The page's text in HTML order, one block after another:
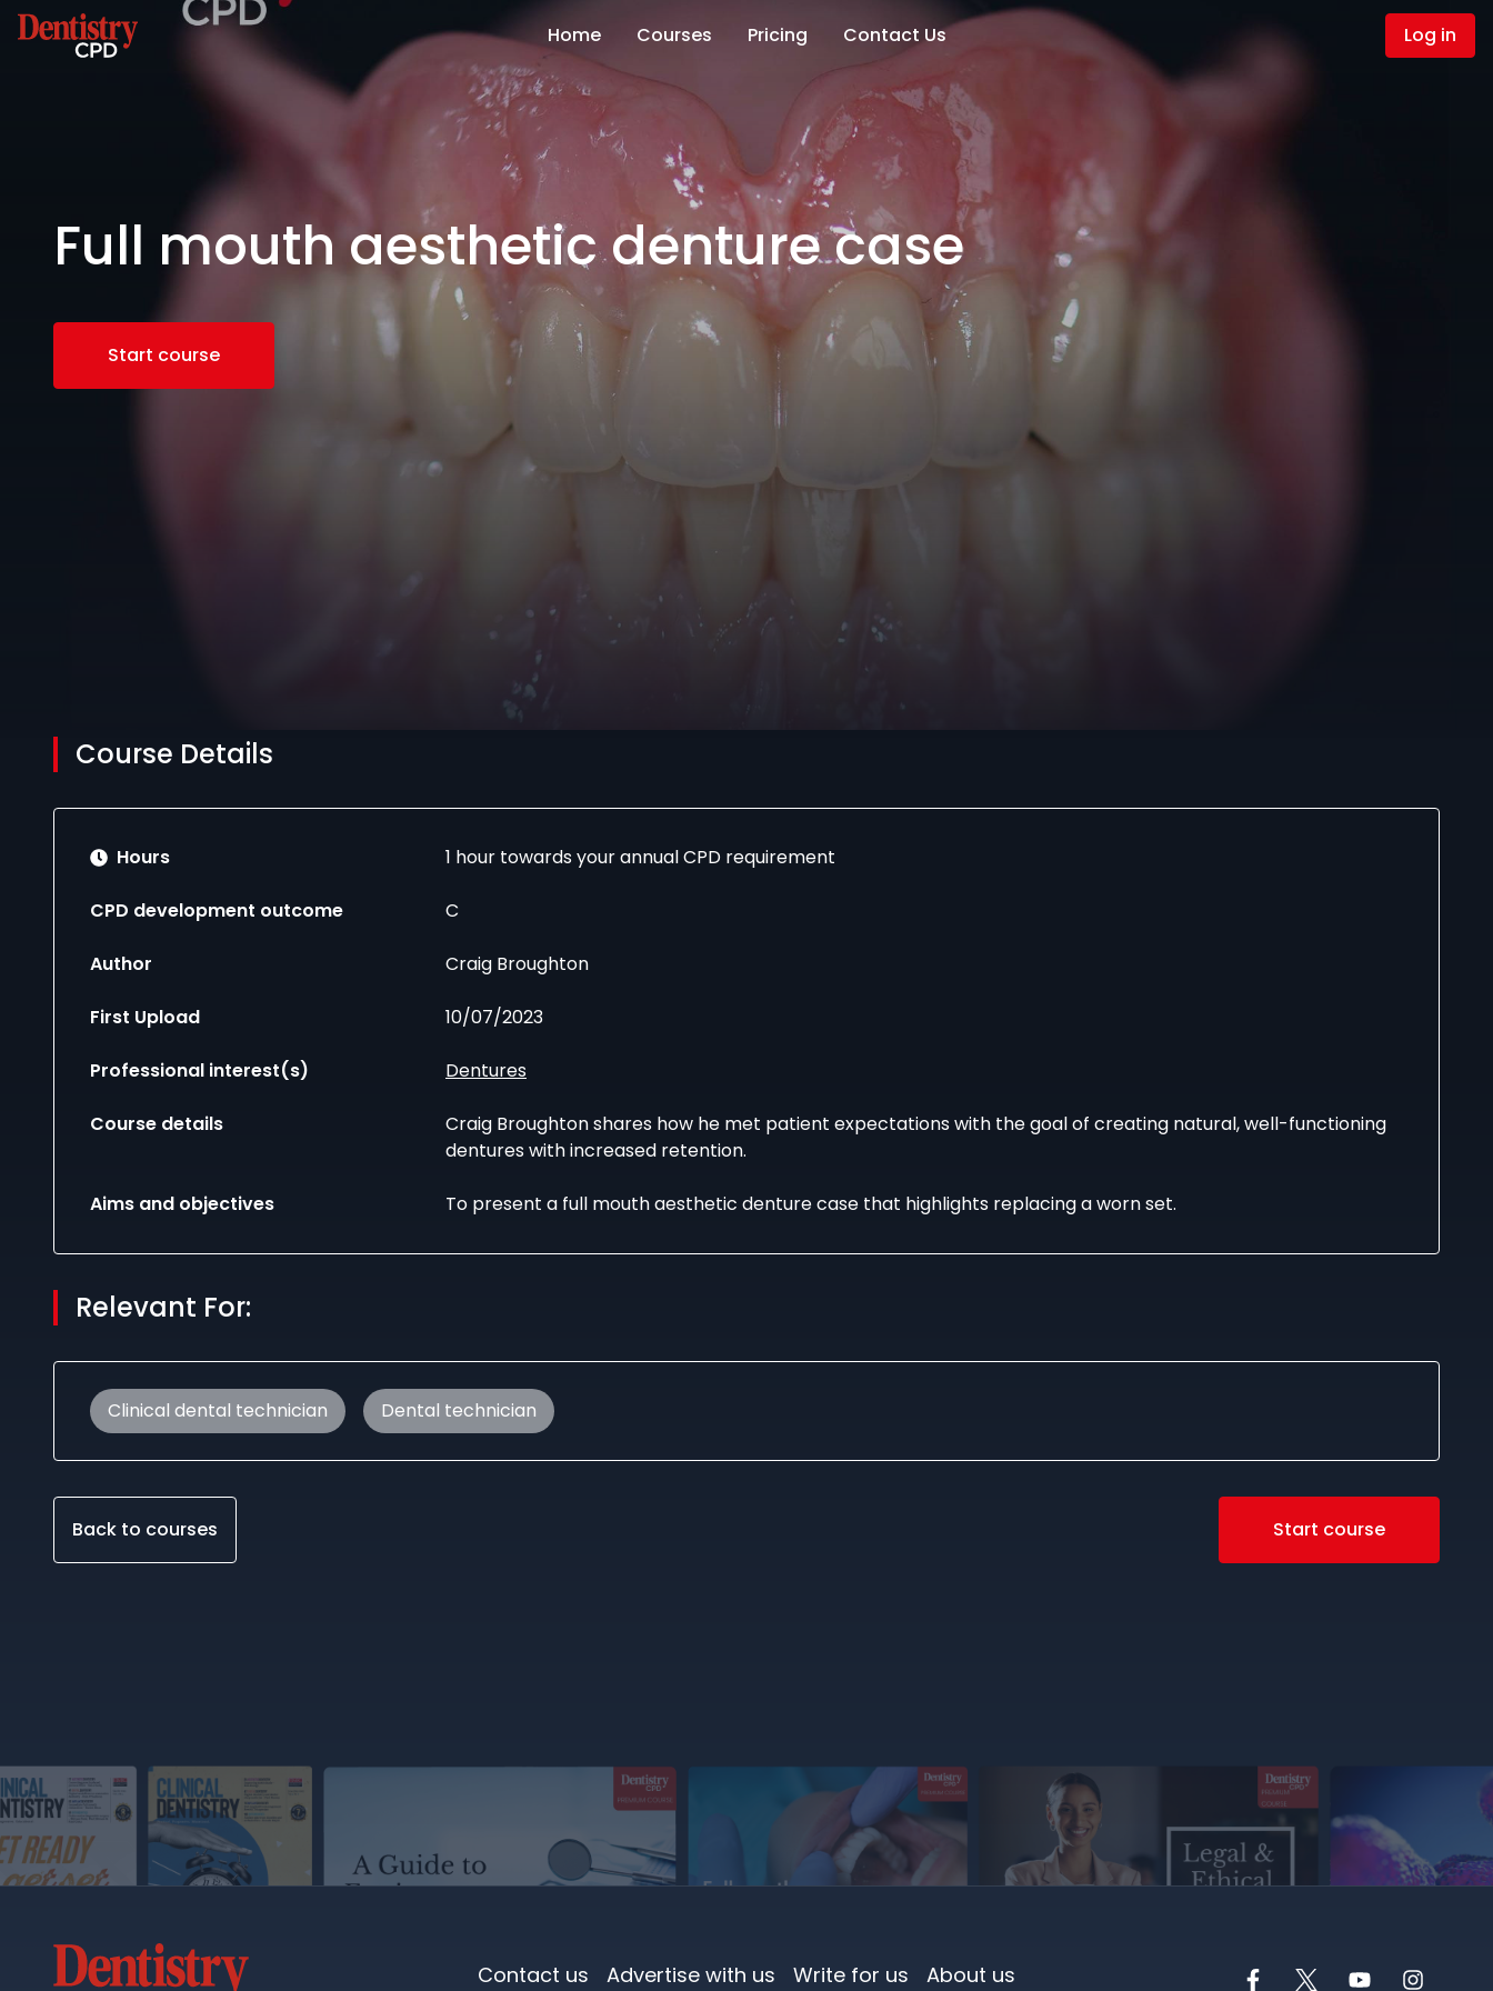
Home Courses Pricing Contact Us Log in
Full mouth aesthetic denture case
Start course
Course Details
Hours 1 hour towards your annual CPD requirement
CPD development outcome C
Author Craig Broughton
First Upload 10/07/2023
Professional interest(s) Dentures
Course details
Craig Broughton shares how he met patient expectations with the goal of creating natural, well-functioning
dentures with increased retention.
Aims and objectives To present a full mouth aesthetic denture case that highlights replacing a worn set.
Relevant For:
Clinical dental technician Dental technician
Back to courses Start course
Contact us Advertise with us Write for us About us